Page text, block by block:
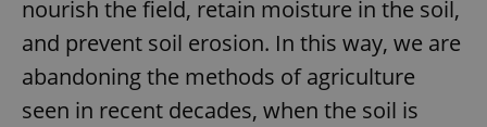
nourish the field, retain moisture in the soil,
and prevent soil erosion. In this way, we are
abandoning the methods of agriculture
seen in recent decades, when the soil is